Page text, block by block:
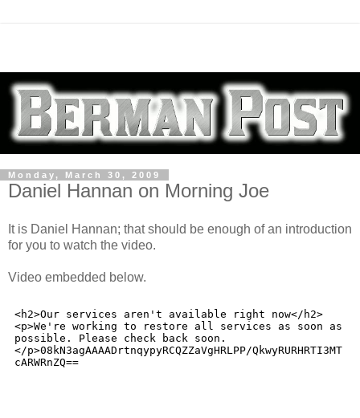
Monday, March 30, 2009
Daniel Hannan on Morning Joe
It is Daniel Hannan; that should be enough of an introduction
for you to watch the video.
Video embedded below.